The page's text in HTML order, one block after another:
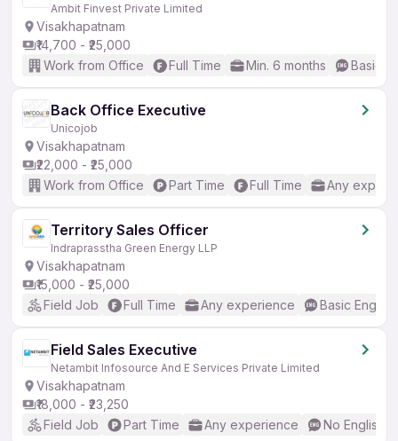
Ambit Finvest Private Limited
Visakhapatnam
₹14,700 - ₹25,000
Work from Office
Full Time Min. 6 months Basic
Back Office Executive
Unicojob
Visakhapatnam
₹22,000 - ₹25,000
Work from Office
Part Time Full Time Any
Territory Sales Officer
Indraprasstha Green Energy LLP
Visakhapatnam
₹15,000 - ₹25,000
Field Job
Full Time Any experience Basic English
Field Sales Executive
Netambit Infosource And E Services Private Limited
Visakhapatnam
₹18,000 - ₹23,250
Field Job
Part Time Any experience No English